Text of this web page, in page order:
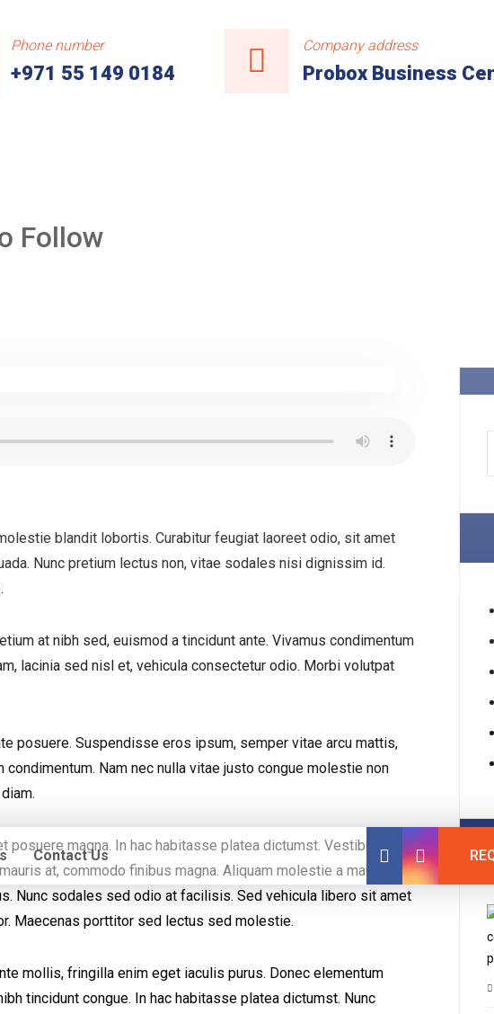
Company address
Probox Business
Phone number
+971 55 149 0184
Contact Us
Follow
blandit lobortis. Curabitur feugiat laoreet odio, sit amet
Nunc pretium lectus non, vitae sodales nisi dignissim id.
at nibh sed, euismod a tincidunt ante. Vivamus condimentum
lacinia sed nisl et, vehicula consectetur odio. Morbi volutpat
posuere. Suspendisse eros ipsum, semper vitae arcu mattis,
Nam nec nulla vitae justo congue molestie non
magna. In hac habitasse platea dictumst. Vestibulum
at, commodo finibus magna. Aliquam molestie a mauris id
Nunc sodales sed odio at facilisis. Sed vehicula libero sit amet
Maecenas porttitor sed lectus sed molestie.
mollis, fringilla enim eget iaculis purus. Donec elementum
tincidunt congue. In hac habitasse platea dictumst. Nunc